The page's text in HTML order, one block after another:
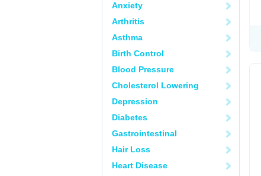
Anxiety
Arthritis
Asthma
Birth Control
Blood Pressure
Cholesterol Lowering
Depression
Diabetes
Gastrointestinal
Hair Loss
Heart Disease